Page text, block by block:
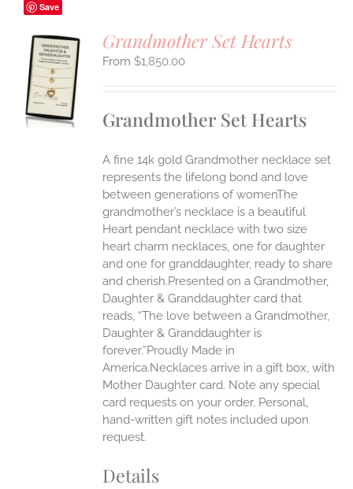
Save
Grandmother Set Hearts
$1,850.00
Grandmother Set Hearts
A fine 14k gold Grandmother necklace set
represents the lifelong bond and love
between generations of womenThe
grandmother’s necklace is a beautiful
Heart pendant necklace with two size
heart charm necklaces, one for daughter
and one for granddaughter, ready to share
and cherish.Presented on a Grandmother,
Daughter & Granddaughter card that
reads, “The love between a Grandmother,
Daughter & Granddaughter is
forever.”Proudly Made in
America.Necklaces arrive in a gift box, with
Mother Daughter card. Note any special
card requests on your order. Personal,
hand-written gift notes included upon
request.
Details